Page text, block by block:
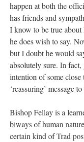
happen at both the
has friends and
I know to be true
he does wish to say.
but I doubt he would
absolutely sure. In
intention of some
‘reassuring’ message
Bishop Fellay is a
biways of human
certain kind of Trad